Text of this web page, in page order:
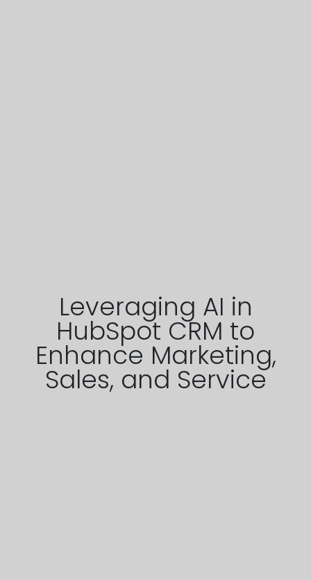
Leveraging AI in
HubSpot CRM to
Enhance Marketing,
Sales, and Service